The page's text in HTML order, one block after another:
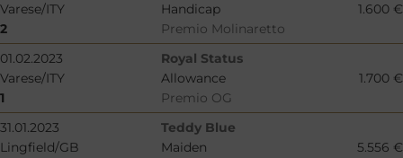
Varese/ITY
Handicap
1.600 €
2
Premio Molinaretto
01.02.2023
Royal Status
Varese/ITY
Allowance
1.700 €
1
Premio OG
31.01.2023
Teddy Blue
Lingfield/GB
Maiden
5.556 €